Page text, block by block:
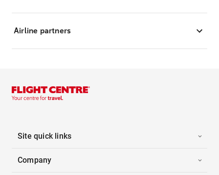
Airline partners
Site quick links
Company